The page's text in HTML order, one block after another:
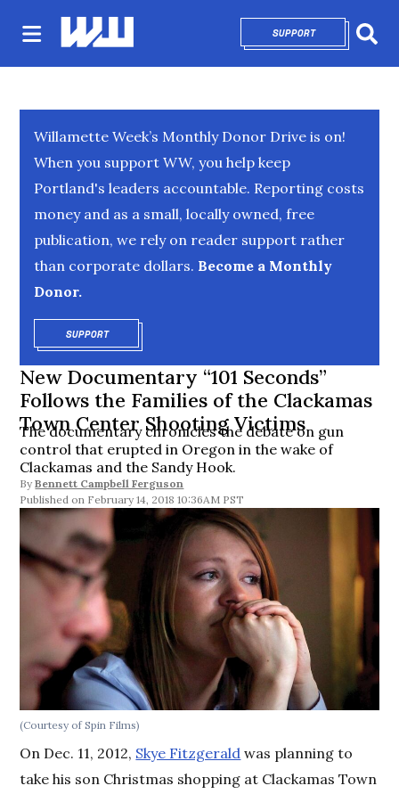
SUPPORTOPENS IN NEW
Willamette Week’s Monthly Donor Drive is on!
When you support WW, you help keep
Portland's leaders accountable. Reporting costs
money and as a small, locally owned, free
publication, we rely on reader support rather
than corporate dollars. Become a Monthly
Donor.
SUPPORTOPENS IN NEW WINDOW
New Documentary “101 Seconds”
Follows the Families of the Clackamas
Town Center Shooting Victims
The documentary chronicles the debate on gun
control that erupted in Oregon in the wake of
Clackamas and the Sandy Hook.
By Bennett Campbell Ferguson
February 14, 2018 10:36AM PST
(Courtesy of Spin Films)
On Dec. 11, 2012, Skye Fitzgerald was planning to
take his son Christmas shopping at Clackamas Town